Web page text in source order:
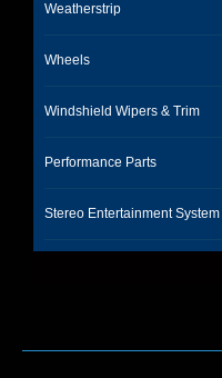
Weatherstrip
Wheels
Windshield Wipers & Trim
Performance Parts
Stereo Entertainment System